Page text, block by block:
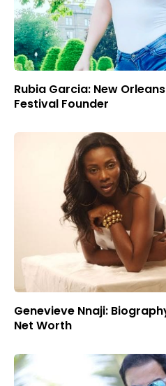
Rubia Garcia: New
Festival Founder
Genevieve Nnaji:
Net Worth